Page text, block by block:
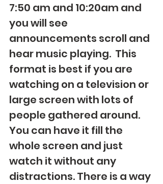
7:50 am and 10:20am and
you will see
announcements scroll and
hear music playing.  This
format is best if you are
watching on a television or
large screen with lots of
people gathered around.
You can have it fill the
whole screen and just
watch it without any
distractions. There is a way